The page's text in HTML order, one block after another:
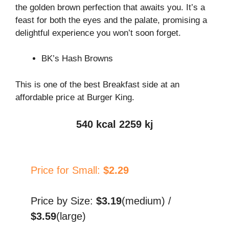
the golden brown perfection that awaits you. It’s a
feast for both the eyes and the palate, promising a
delightful experience you won’t soon forget.
BK’s Hash Browns
This is one of the best Breakfast side at an
affordable price at Burger King.
540 kcal 2259 kj
Price for Small: $2.29
Price by Size: $3.19(medium) /
$3.59(large)